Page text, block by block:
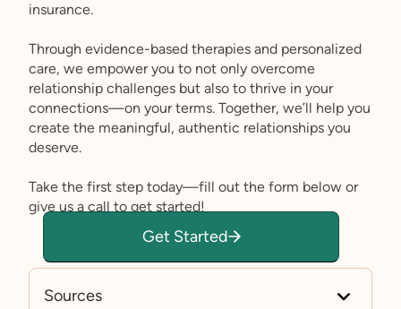
insurance.
Through evidence-based therapies and personalized
care, we empower you to not only overcome
relationship challenges but also to thrive in your
connections—on your terms. Together, we’ll help you
create the meaningful, authentic relationships you
deserve.
Take the first step today—fill out the form below or
give us a call to get started!
Get Started
Sources